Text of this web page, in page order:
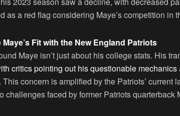
as a red flag considering Maye’s competition in
Fit with the New England Patriots
Maye isn’t just about his college stats. His
critics pointing out his questionable mechanics
concern is amplified by the Patriots’ current
challenges faced by former Patriots quarterback